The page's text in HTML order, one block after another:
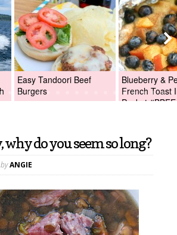
Easy Tandoori Beef
Burgers
Blueberry &
French Toast
Packet
do you seem so long?
byANGIE